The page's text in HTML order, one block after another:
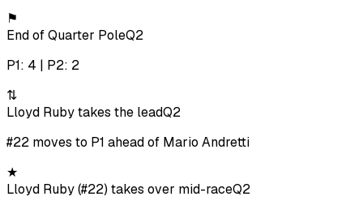
⚑
End of Quarter PoleQ2
P1: 4 | P2: 2
⇅
Lloyd Ruby takes the leadQ2
#22 moves to P1 ahead of Mario Andretti
★
Lloyd Ruby (#22) takes over mid-raceQ2